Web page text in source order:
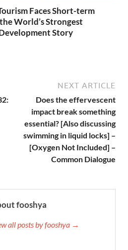
Faces Short-term
World’s Strongest
Story
NEXT ARTICLE
Does the effervescent
impact break something
essential? [Also discussing
swimming in liquid locks] –
[Oxygen Not Included] –
Common Dialogue
fooshya
all posts by fooshya →